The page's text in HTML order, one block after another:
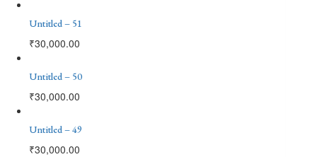
Untitled – 51
₹30,000.00
Untitled – 50
₹30,000.00
Untitled – 49
₹30,000.00